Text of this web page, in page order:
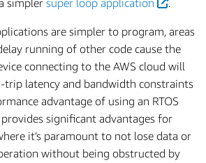
simpler super loop application .
are simpler to program, areas
running of other code cause the
connecting to the AWS cloud will
trip latency and bandwidth constraints
advantage of using an RTOS
provides significant advantages for
it’s paramount to not lose data or
without being obstructed by